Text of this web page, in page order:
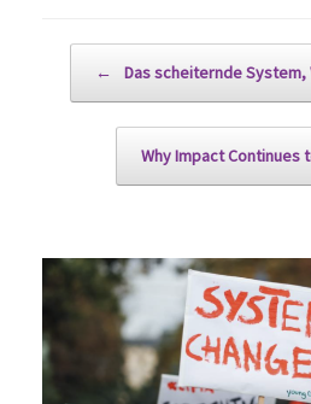
← Das scheiternde
Why Impact Continues